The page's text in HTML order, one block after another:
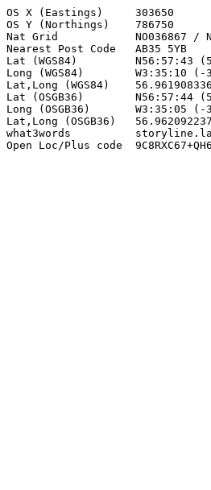
OS X (Eastings)     303650
OS Y (Northings)    786750
Nat Grid            NO036867 /
Nearest Post Code   AB35 5YB
Lat (WGS84)         N56:57:43
Long (WGS84)        W3:35:10 (-
Lat,Long (WGS84)
Lat (OSGB36)        N56:57:44
Long (OSGB36)       W3:35:05 (-
Lat,Long (OSGB36)
what3words
Open Loc/Plus code  9C8RXC67+QH6